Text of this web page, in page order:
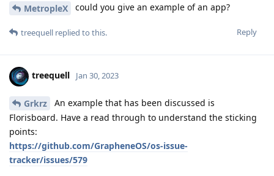
MetropleX could you give an example of an app?
Reply
treequell replied to this.
treequell Jan 30, 2023
Grkrz
An example that has been discussed is
Florisboard. Have a read through to understand the sticking
points:
https://github.com/GrapheneOS/os-issue-
tracker/issues/579